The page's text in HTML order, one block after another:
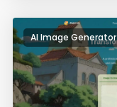
AI Image Generator